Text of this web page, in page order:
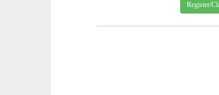
Register/